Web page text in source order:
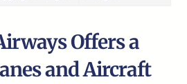
Offers a
and Aircraft